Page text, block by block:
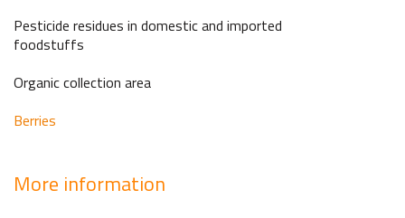
Pesticide residues in domestic and imported
foodstuffs
Organic collection area
Berries
More information